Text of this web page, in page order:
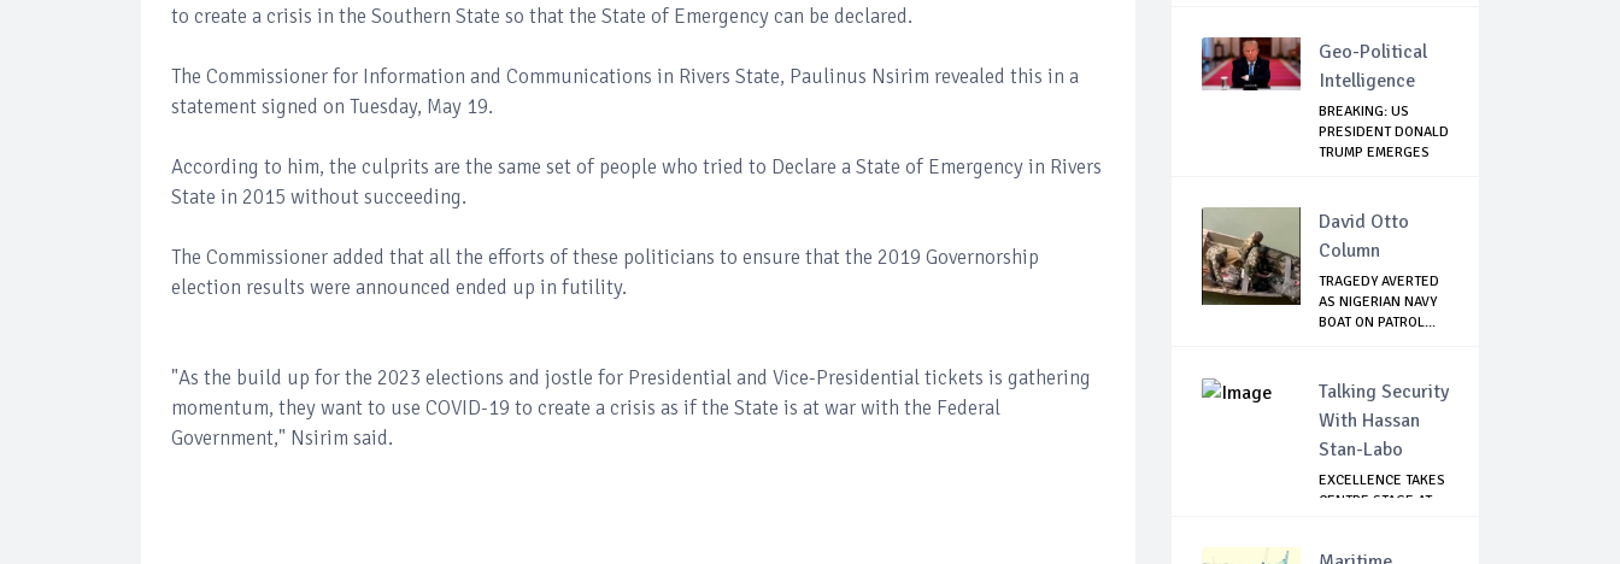
to create a crisis in the Southern State so that the State of Emergency can be declared.
The Commissioner for Information and Communications in Rivers State, Paulinus Nsirim revealed this in a
statement signed on Tuesday, May 19.
According to him, the culprits are the same set of people who tried to Declare a State of Emergency in Rivers
State in 2015 without succeeding.
The Commissioner added that all the efforts of these politicians to ensure that the 2019 Governorship
election results were announced ended up in futility.
"As the build up for the 2023 elections and jostle for Presidential and Vice-Presidential tickets is gathering
momentum, they want to use COVID-19 to create a crisis as if the State is at war with the Federal
Government," Nsirim said.
Geo-Political
Intelligence
BREAKING: US
PRESIDENT DONALD
TRUMP EMERGES
David Otto
Column
TRAGEDY AVERTED
AS NIGERIAN NAVY
BOAT ON PATROL...
Talking Security
With Hassan
Stan-Labo
EXCELLENCE TAKES
CENTRE STAGE AT